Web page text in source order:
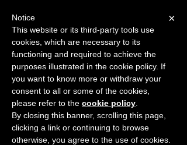
START FOR FREE Ask Valkyrie
Sponsor This Article
×
Notice
This website or its third-party tools use
cookies, which are necessary to its
functioning and required to achieve the
purposes illustrated in the cookie policy. If
you want to know more or withdraw your
consent to all or some of the cookies,
please refer to the cookie policy
By closing this banner, scrolling this page,
clicking a link or continuing to browse
otherwise, you agree to the use of cookies.